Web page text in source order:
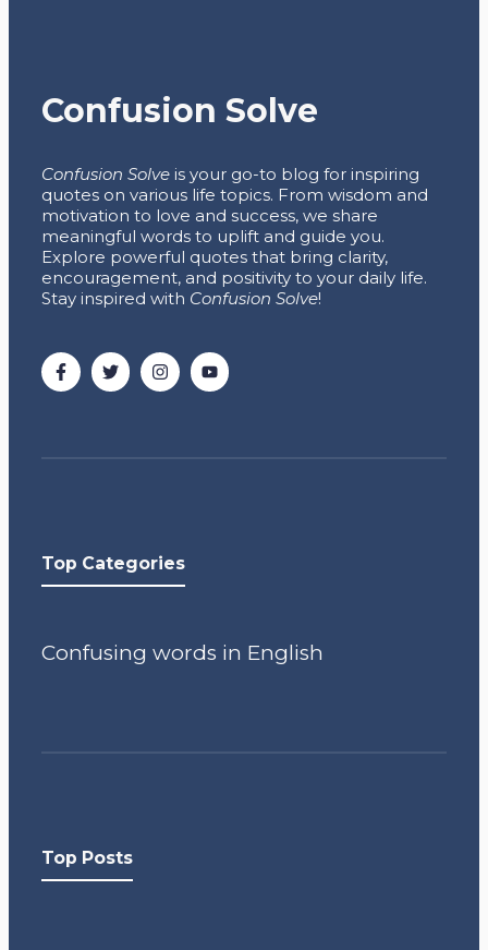
Confusion Solve
Confusion Solve is your go-to blog for inspiring
quotes on various life topics. From wisdom and
motivation to love and success, we share
meaningful words to uplift and guide you.
Explore powerful quotes that bring clarity,
encouragement, and positivity to your daily life.
Stay inspired with Confusion Solve!
Top Categories
Confusing words in English
Top Posts